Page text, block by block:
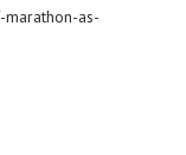
as-